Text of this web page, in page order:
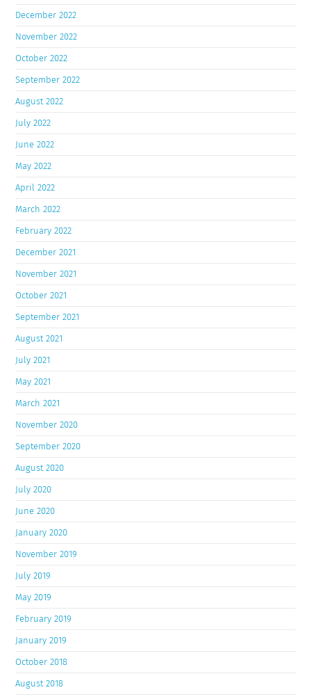
December 2022
November 2022
October 2022
September 2022
August 2022
July 2022
June 2022
May 2022
April 2022
March 2022
February 2022
December 2021
November 2021
October 2021
September 2021
August 2021
July 2021
May 2021
March 2021
November 2020
September 2020
August 2020
July 2020
June 2020
January 2020
November 2019
July 2019
May 2019
February 2019
January 2019
October 2018
August 2018